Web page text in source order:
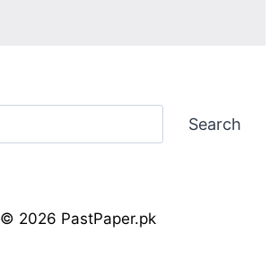
Search
© 2026 PastPaper.pk